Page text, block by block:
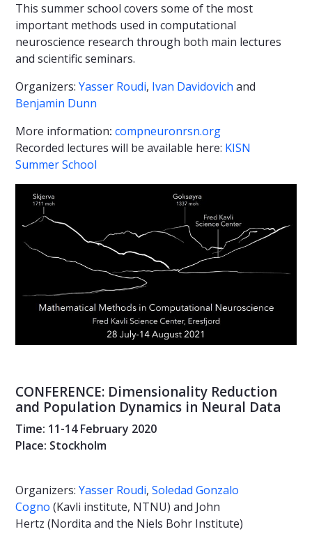
This summer school covers some of the most
important methods used in computational
neuroscience research through both main lectures
and scientific seminars.
Organizers: Yasser Roudi, Ivan Davidovich and
Benjamin Dunn
More information: compneuronrsn.org
Recorded lectures will be available here: KISN
Summer School
CONFERENCE: Dimensionality Reduction
and Population Dynamics in Neural Data
Time: 11-14 February 2020
Place: Stockholm
Organizers: Yasser Roudi, Soledad Gonzalo
Cogno (Kavli institute, NTNU) and John
Hertz (Nordita and the Niels Bohr Institute)